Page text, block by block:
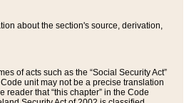
about the section's source, derivation,
of acts such as the “Social Security Act”
unit may not be a precise translation
that “this chapter” in the Code